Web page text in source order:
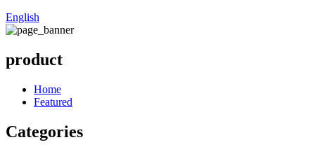
English
product
Home
Featured
Categories